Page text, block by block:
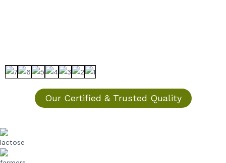
Our Certified & Trusted Quality